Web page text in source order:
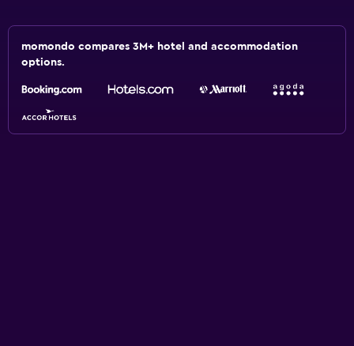
momondo compares 3M+ hotel and accommodation
options.